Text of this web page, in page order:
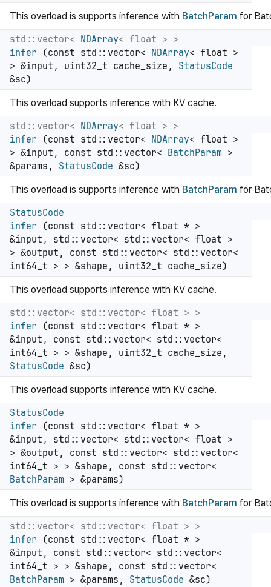
This overload is supports inference with BatchParam for
std::vector< NDArray< float > >
infer (const std::vector< NDArray< float >
> &input, uint32_t cache_size, StatusCode
&sc)
This overload supports inference with KV cache.
std::vector< NDArray< float > >
infer (const std::vector< NDArray< float >
> &input, const std::vector< BatchParam >
&params, StatusCode &sc)
This overload is supports inference with BatchParam for
StatusCode
infer (const std::vector< float * >
&input, std::vector< std::vector< float >
> &output, const std::vector< std::vector<
int64_t > > &shape, uint32_t cache_size)
This overload supports inference with KV cache.
std::vector< std::vector< float > >
infer (const std::vector< float * >
&input, const std::vector< std::vector<
int64_t > > &shape, uint32_t cache_size,
StatusCode &sc)
This overload supports inference with KV cache.
StatusCode
infer (const std::vector< float * >
&input, std::vector< std::vector< float >
> &output, const std::vector< std::vector<
int64_t > > &shape, const std::vector<
BatchParam > &params)
This overload is supports inference with BatchParam for
std::vector< std::vector< float > >
infer (const std::vector< float * >
&input, const std::vector< std::vector<
int64_t > > &shape, const std::vector<
BatchParam > &params, StatusCode &sc)